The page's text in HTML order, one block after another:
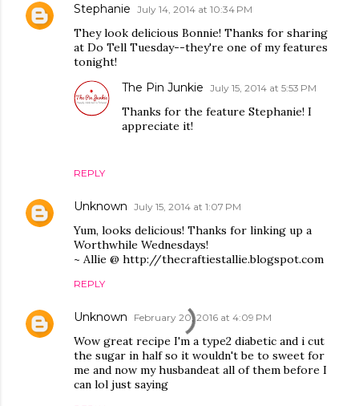
Stephanie July 14, 2014 at 10:34 PM
They look delicious Bonnie! Thanks for sharing
at Do Tell Tuesday--they're one of my features
tonight!
REPLY
The Pin Junkie July 15, 2014 at 5:53 PM
Thanks for the feature Stephanie! I
appreciate it!
Unknown July 15, 2014 at 1:07 PM
Yum, looks delicious! Thanks for linking up a
Worthwhile Wednesdays!
~ Allie @ http://thecraftiestallie.blogspot.com
REPLY
Unknown February 20, 2016 at 4:09 PM
Wow great recipe I'm a type2 diabetic and i cut
the sugar in half so it wouldn't be to sweet for
me and now my husbandeat all of them before I
can lol just saying